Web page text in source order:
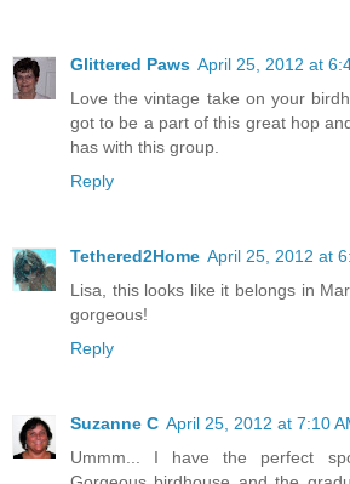
Glittered Paws April 25, 2012 at
Love the vintage take on your
got to be a part of this great hop
has with this group.
Reply
Tethered2Home April 25, 2012 at
Lisa, this looks like it belongs in
gorgeous!
Reply
Suzanne C April 25, 2012 at 7:10
Ummm... I have the perfect